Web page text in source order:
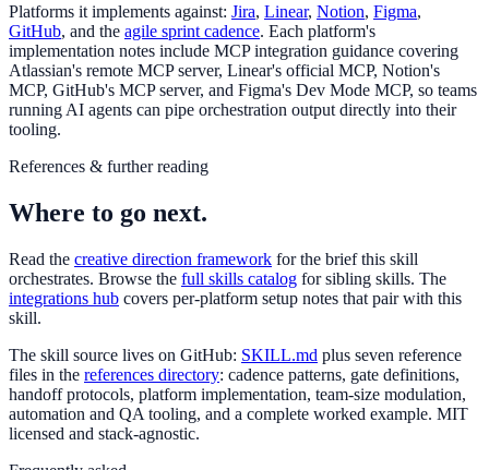
Platforms it implements against: Jira, Linear, Notion, Figma,
GitHub, and the agile sprint cadence. Each platform's
implementation notes include MCP integration guidance covering
Atlassian's remote MCP server, Linear's official MCP, Notion's
MCP, GitHub's MCP server, and Figma's Dev Mode MCP, so teams
running AI agents can pipe orchestration output directly into their
tooling.
References & further reading
Where to go next.
Read the creative direction framework for the brief this skill
orchestrates. Browse the full skills catalog for sibling skills. The
integrations hub covers per-platform setup notes that pair with this
skill.
The skill source lives on GitHub: SKILL.md plus seven reference
files in the references directory: cadence patterns, gate definitions,
handoff protocols, platform implementation, team-size modulation,
automation and QA tooling, and a complete worked example. MIT
licensed and stack-agnostic.